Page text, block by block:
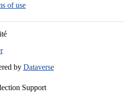
of use
by Dataverse
Support